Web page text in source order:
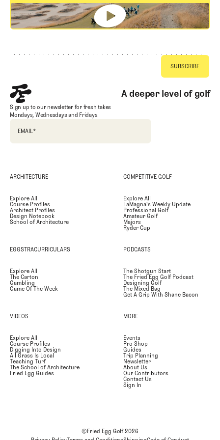
GET STARTED
A deeper level of golf
Sign up to our newsletter for fresh takes
Mondays, Wednesdays and Fridays
EMAIL *
ARCHITECTURE
Explore All
Course Profiles
Architect Profiles
Design Notebook
School of Architecture
COMPETITIVE GOLF
Explore All
LaMagna's Weekly Update
Professional Golf
Amateur Golf
Majors
Ryder Cup
EGGSTRACURRICULARS
Explore All
The Carton
Gambling
Game Of The Week
PODCASTS
The Shotgun Start
The Fried Egg Golf Podcast
Designing Golf
The Mixed Bag
Get A Grip With Shane Bacon
VIDEOS
Explore All
Course Profiles
Digging Into Design
All Grass Is Local
Teaching Turf
The School of Architecture
Fried Egg Guides
MORE
Events
Pro Shop
Guides
Trip Planning
Newsletter
About Us
Our Contributors
Contact Us
Sign In
©Fried Egg Golf2026